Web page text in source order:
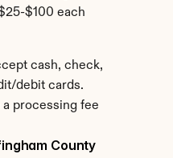
$100 each
cash, check,
debit cards.
processing fee
County